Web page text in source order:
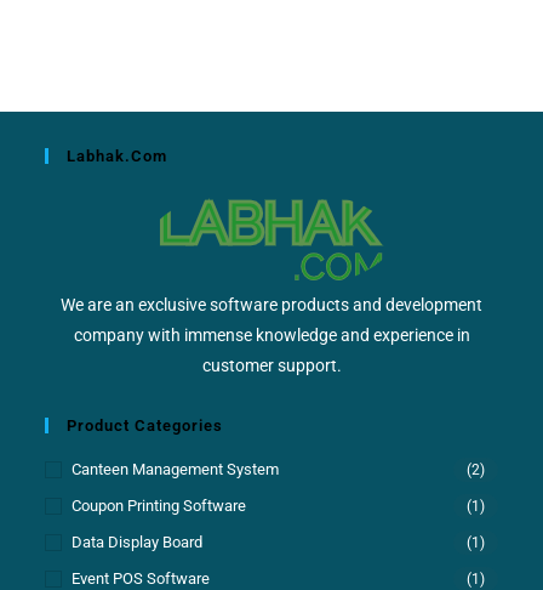
Labhak.com
We are an exclusive software products and development
company with immense knowledge and experience in
customer support.
Product Categories
Canteen Management System (2)
Coupon Printing Software (1)
Data Display Board (1)
Event POS Software (1)